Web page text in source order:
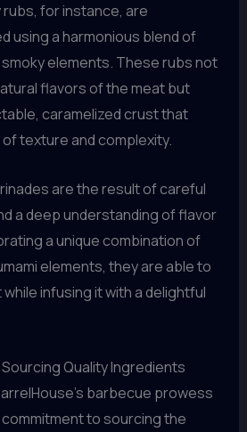
for instance, are
using a harmonious blend of
elements. These rubs not
flavors of the meat but
caramelized crust that
texture and complexity.
are the result of careful
a deep understanding of flavor
a unique combination of
elements, they are able to
infusing it with a delightful
Quality Ingredients
barbecue prowess
to sourcing the